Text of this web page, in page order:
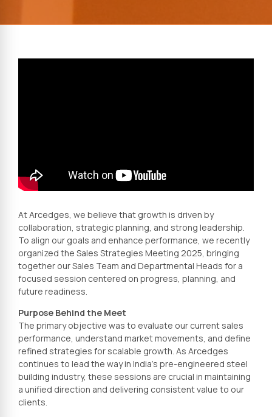
At Arcedges, we believe that growth is driven by
collaboration, strategic planning, and strong leadership.
To align our goals and enhance performance, we recently
organized the Sales Strategies Meeting 2025, bringing
together our Sales Team and Departmental Heads for a
focused session centered on progress, planning, and
future readiness.
Purpose Behind the Meet
The primary objective was to evaluate our current sales
performance, understand market movements, and define
refined strategies for scalable growth. As Arcedges
continues to lead the way in India’s pre-engineered steel
building industry, these sessions are crucial in maintaining
a unified direction and delivering consistent value to our
clients.